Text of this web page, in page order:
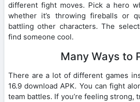
different fight moves. Pick a hero
whether it’s throwing fireballs or
battling other characters. The
find someone cool.
Many Ways to
There are a lot of different games
16.9 download APK. You can fight
team battles. If you’re feeling strong,